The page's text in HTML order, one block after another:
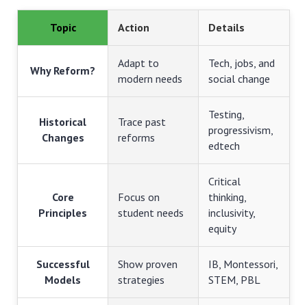
Topic Action Details
Why Reform?
Adapt to
modern needs
Tech, jobs, and
social change
Historical
Changes
Trace past
reforms
Testing,
progressivism,
edtech
Core
Principles
Focus on
student needs
Critical
thinking,
inclusivity,
equity
Successful
Models
Show proven
strategies
IB, Montessori,
STEM, PBL